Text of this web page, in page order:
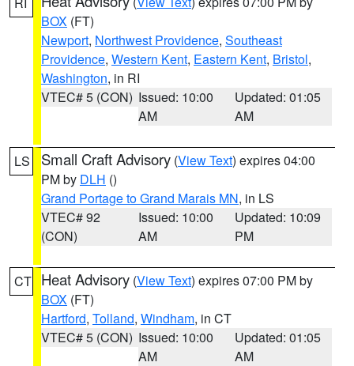
BOX (FT)
Newport, Northwest Providence, Southeast
Providence, Western Kent, Eastern Kent, Bristol,
Washington, in RI
VTEC# 5 (CON) Issued: 10:00
AM
Updated: 01:05
AM
LS Small Craft Advisory (View Text) expires 04:00
PM by DLH ()
Grand Portage to Grand Marais MN, in LS
VTEC# 92
(CON)
Issued: 10:00
AM
Updated: 10:09
PM
CT Heat Advisory (View Text) expires 07:00 PM by
BOX (FT)
Hartford, Tolland, Windham, in CT
VTEC# 5 (CON) Issued: 10:00
AM
Updated: 01:05
AM